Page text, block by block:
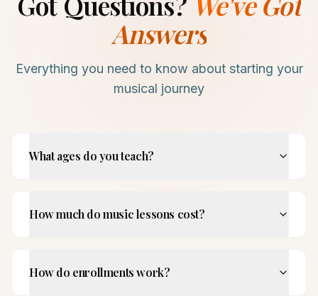
Answers
Everything you need to know about starting your
musical journey
What ages do you teach?
How much do music lessons cost?
How do enrollments work?